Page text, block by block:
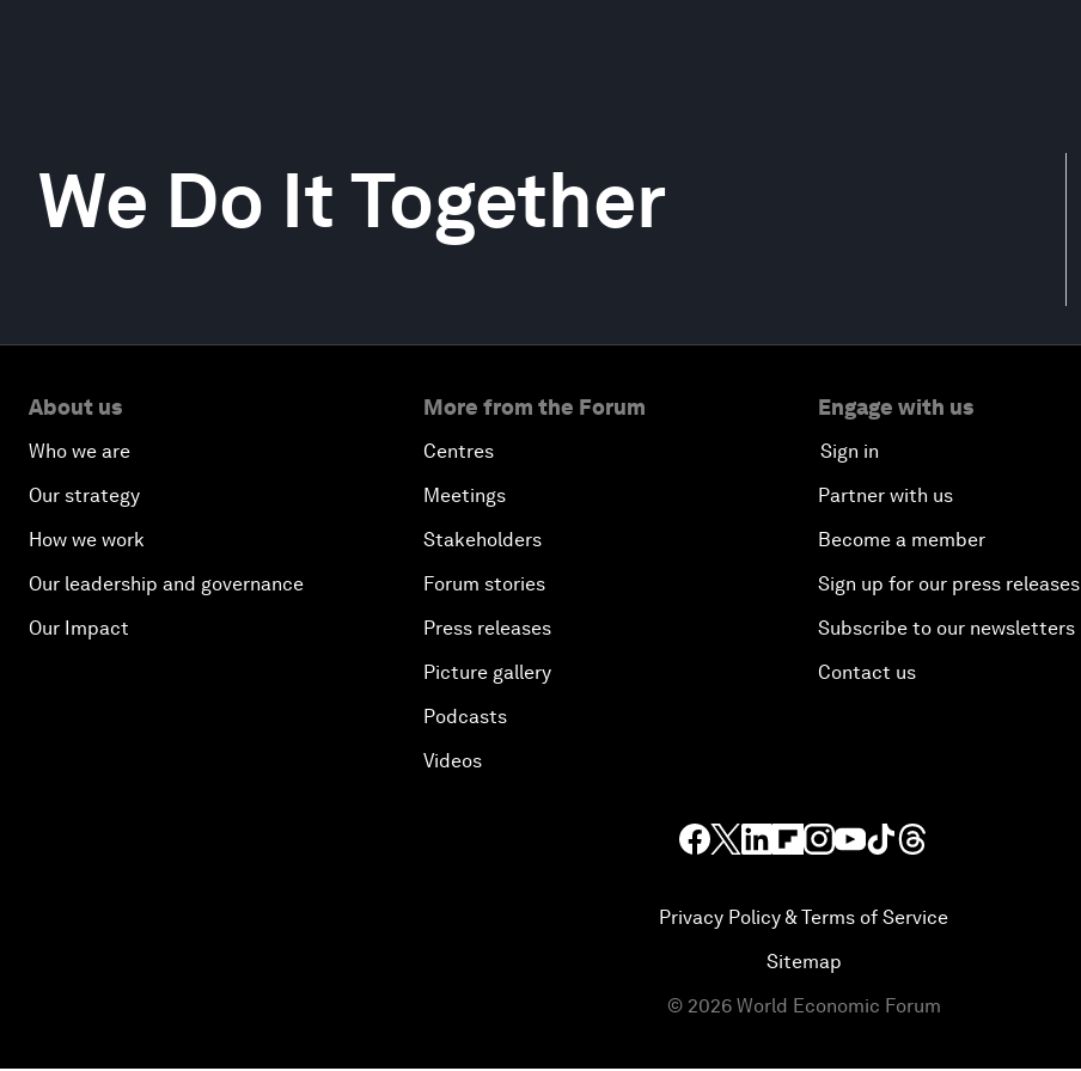
We Do It Together
About us
Who we are
Our strategy
How we work
Our leadership and governance
Our Impact
More from the Forum
Centres
Meetings
Stakeholders
Forum stories
Press releases
Picture gallery
Podcasts
Videos
Engage with us
Sign in
Partner with us
Become a member
Sign up for our press releases
Subscribe to our newsletters
Contact us
Privacy Policy & Terms of Service
Sitemap
© 2026 World Economic Forum